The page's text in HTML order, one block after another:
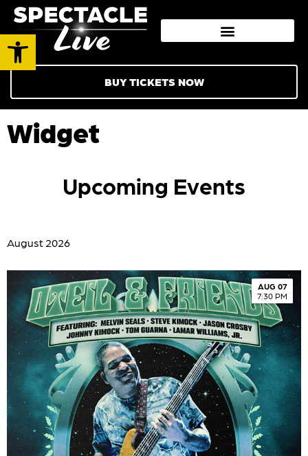
Open toolbar
BUY TICKETS NOW
Widget
Upcoming Events
August 2026
AUG 07
7:30 PM